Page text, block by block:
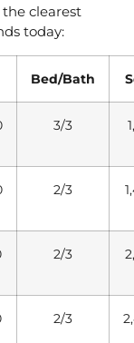
clearest
today:
Bed/Bath
3/3
2/3
2/3
2/3